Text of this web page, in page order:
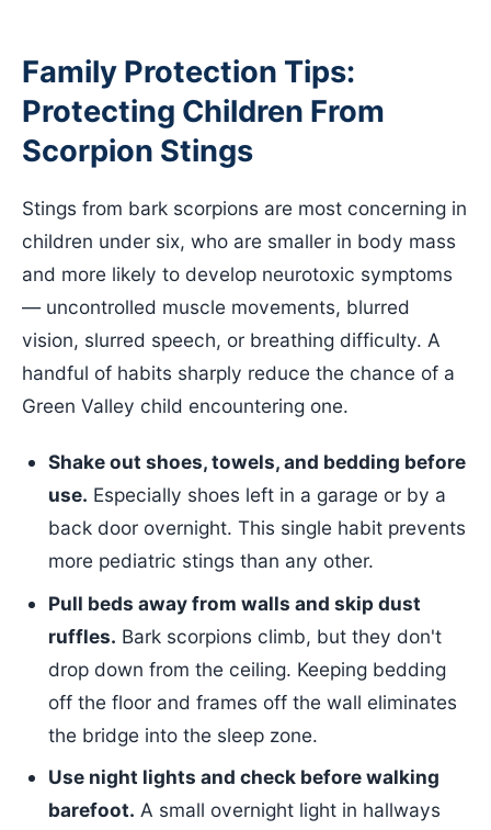
Family Protection Tips:
Protecting Children From
Scorpion Stings
Stings from bark scorpions are most concerning in
children under six, who are smaller in body mass
and more likely to develop neurotoxic symptoms
— uncontrolled muscle movements, blurred
vision, slurred speech, or breathing difficulty. A
handful of habits sharply reduce the chance of a
Green Valley child encountering one.
Shake out shoes, towels, and bedding before
use. Especially shoes left in a garage or by a
back door overnight. This single habit prevents
more pediatric stings than any other.
Pull beds away from walls and skip dust
ruffles. Bark scorpions climb, but they don't
drop down from the ceiling. Keeping bedding
off the floor and frames off the wall eliminates
the bridge into the sleep zone.
Use night lights and check before walking
barefoot. A small overnight light in hallways